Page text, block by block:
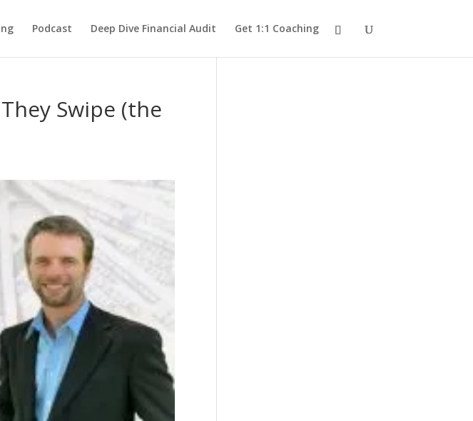
Podcast Deep Dive Financial Audit Get 1:1 Coaching
Swipe (the